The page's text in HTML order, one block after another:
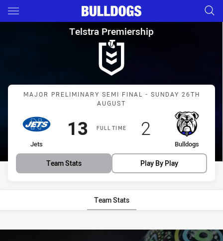
Main
You have skipped the navigation, tab for page content
Telstra Premiership Major
Telstra Premiership
Match: Jets vs Bulldogs
MAJOR PRELIMINARY SEMI FINAL - SUNDAY 26TH
AUGUST
FULL TIME
home Team
Jets
Scored
13points
away Team
Bulldogs
Scored
2 points
Team Stats Play By Play
Team Stats
Stats